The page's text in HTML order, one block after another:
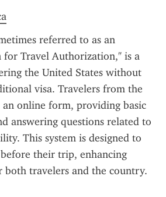
referred to as an
for Travel Authorization," is a
the United States without
visa. Travelers from the
an online form, providing basic
answering questions related to
This system is designed to
before their trip, enhancing
both travelers and the country.